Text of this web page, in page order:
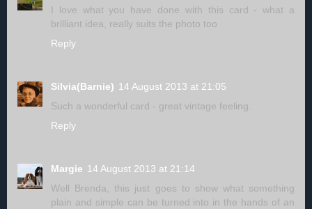
I love what you have done with this card - what a
brilliant idea, really suits the photo too
Reply
Silvia(Barnie) 14 August 2013 at 21:05
Such a wonderful card - great vintage feeling.
Reply
Margie 14 August 2013 at 21:14
Well Brenda, this just goes to show what something
plain and simple can be turned into in the hands of an